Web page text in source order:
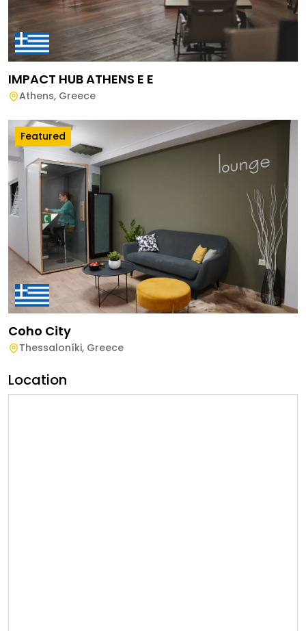
IMPACT HUB ATHENS E E
Athens, Greece
Featured
Coho City
Thessaloníki, Greece
Location